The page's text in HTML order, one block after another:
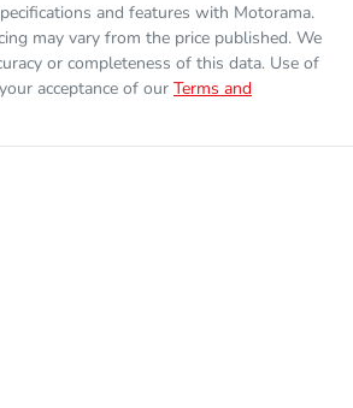
3 L/100km
72 L
and features with Motorama.
may vary from the price published. We
or completeness of this data. Use of
acceptance of our Terms and